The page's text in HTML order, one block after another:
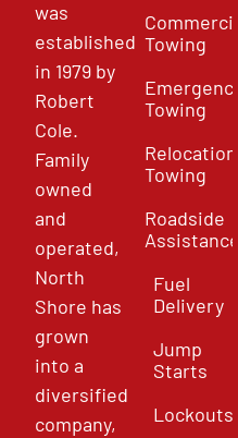
was
established
in 1979 by
Robert
Cole.
Family
owned
and
operated,
North
Shore has
grown
into a
diversified
company,
Commercial
Towing
Emergency
Towing
Relocation
Towing
Roadside
Assistance
Fuel
Delivery
Jump
Starts
Lockouts